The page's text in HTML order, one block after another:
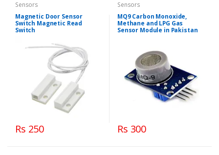
Sensors
Magnetic Door Sensor
Switch Magnetic Read
Switch
Rs 250
Sensors
MQ9 Carbon Monoxide,
Methane and LPG Gas
Sensor Module in Pakistan
Rs 300